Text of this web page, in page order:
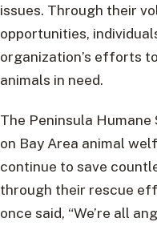
issues. Through their
opportunities,
organization’s efforts
animals in need.
The Peninsula Humane
on Bay Area animal
continue to save
through their rescue
once said, “We’re all